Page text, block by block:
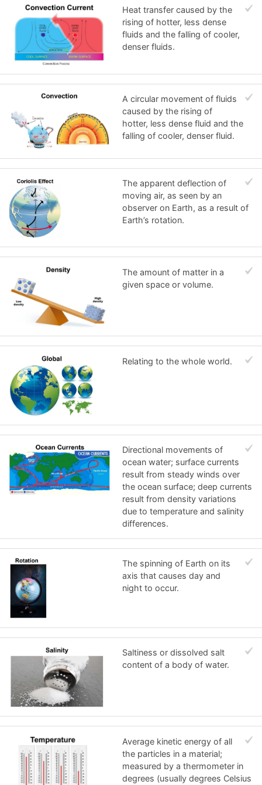
Heat transfer caused by the
rising of hotter, less dense
fluids and the falling of cooler,
denser fluids.
A circular movement of fluids
caused by the rising of
hotter, less dense fluid and the
falling of cooler, denser fluid.
The apparent deflection of
moving air, as seen by an
observer on Earth, as a result of
Earth’s rotation.
The amount of matter in a
given space or volume.
Relating to the whole world.
Directional movements of
ocean water; surface currents
result from steady winds over
the ocean surface; deep currents
result from density variations
due to temperature and salinity
differences.
The spinning of Earth on its
axis that causes day and
night to occur.
Saltiness or dissolved salt
content of a body of water.
Average kinetic energy of all
the particles in a material;
measured by a thermometer in
degrees (usually degrees Celsius